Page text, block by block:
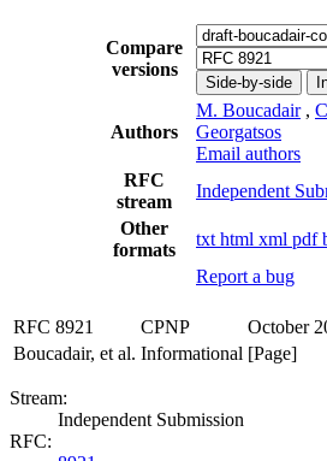
Compare
versions
Side-by-side
Authors
M. Boucadair ,
Georgatsos
Email authors
RFC
stream
Independent
Other
formats
txt html xml pdf
Report a bug
RFC 8921 CPNP
October
Boucadair, et al. Informational [Page]
Stream:
Independent Submission
RFC: